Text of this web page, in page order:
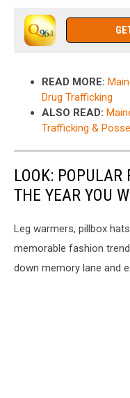
READ MORE:
Drug Trafficking
ALSO READ:
Trafficking &
LOOK: POPULAR
THE YEAR YOU
Leg warmers, pillbox
memorable fashion
down memory lane and